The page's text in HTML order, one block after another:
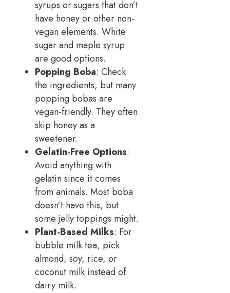
syrups or sugars that don’t
have honey or other non-
vegan elements. White
sugar and maple syrup
are good options.
Popping Boba: Check
the ingredients, but many
popping bobas are
vegan-friendly. They often
skip honey as a
sweetener.
Gelatin-Free Options:
Avoid anything with
gelatin since it comes
from animals. Most boba
doesn’t have this, but
some jelly toppings might.
Plant-Based Milks: For
bubble milk tea, pick
almond, soy, rice, or
coconut milk instead of
dairy milk.